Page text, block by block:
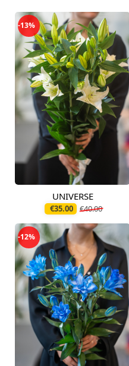
-13%
Available today
UNIVERSE
€35.00 €40.00
-12%